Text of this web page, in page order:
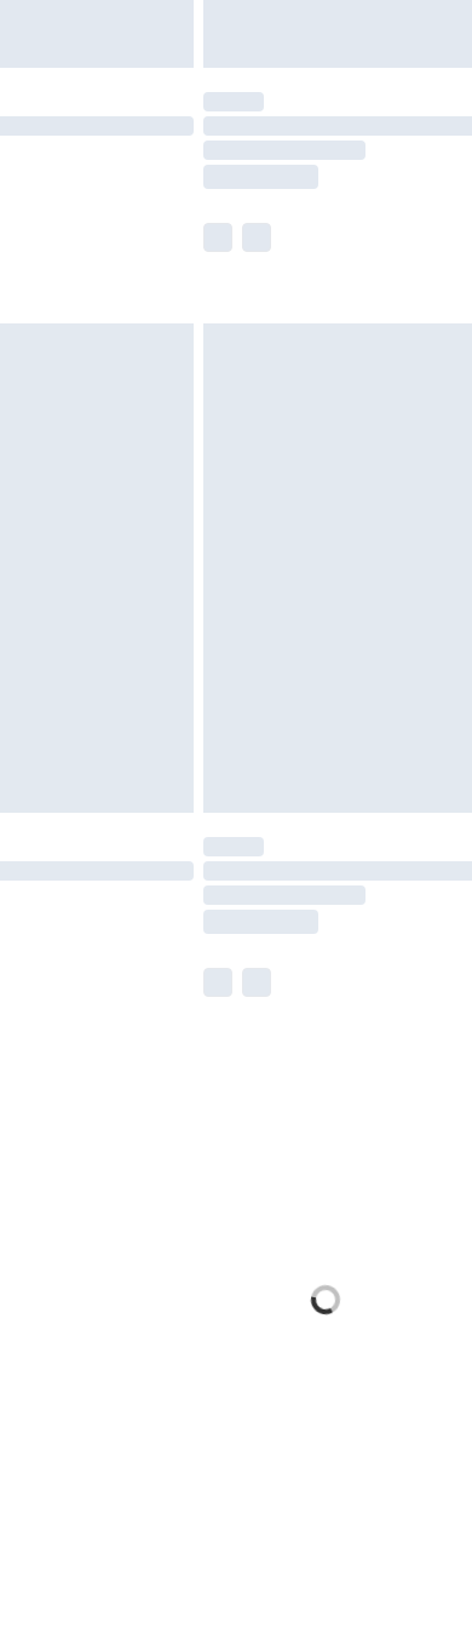
are not available for products delivered by our brand
times.